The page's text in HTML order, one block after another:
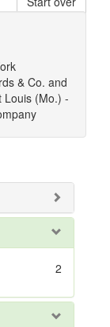
& Co. and
Louis (Mo.) -
2